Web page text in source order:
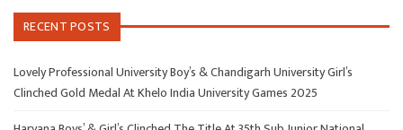
RECENT POSTS
Lovely Professional University Boy’s & Chandigarh University Girl’s
Clinched Gold Medal At Khelo India University Games 2025